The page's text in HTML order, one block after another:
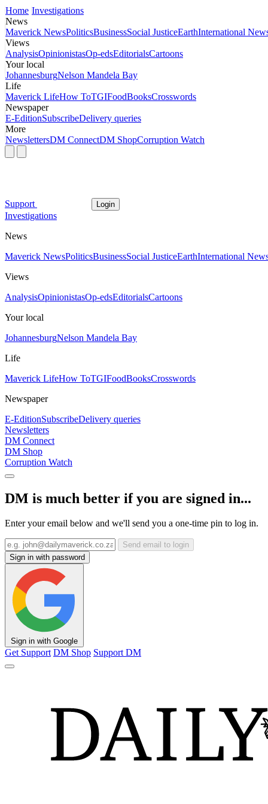
Home Investigations
News
Maverick NewsPoliticsBusinessSocial JusticeEarthInternational
Views
AnalysisOpinionistasOp-edsEditorialsCartoons
Your local
JohannesburgNelson Mandela Bay
Life
Maverick LifeHow ToTGIFoodBooksCrosswords
Newspaper
E-EditionSubscribeDelivery queries
More
NewslettersDM ConnectDM ShopCorruption Watch
Support Login
Investigations
News
Maverick NewsPoliticsBusinessSocial JusticeEarthInternational
Views
AnalysisOpinionistasOp-edsEditorialsCartoons
Your local
JohannesburgNelson Mandela Bay
Life
Maverick LifeHow ToTGIFoodBooksCrosswords
Newspaper
E-EditionSubscribeDelivery queries
Newsletters
DM Connect
DM Shop
Corruption Watch
DM is much better if you are signed in...
Enter your email below and we'll send you a one-time pin to log in.
Send email to login
Sign in with password
Sign in with Google
Get Support DM Shop Support DM